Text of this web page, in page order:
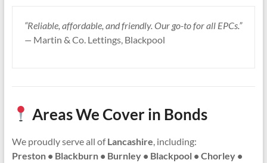
“Reliable, affordable, and friendly. Our go-to for all EPCs.”
— Martin & Co. Lettings, Blackpool
Areas We Cover in Bonds
We proudly serve all ofLancashire , including:
Preston • Blackburn • Burnley • Blackpool • Chorley •